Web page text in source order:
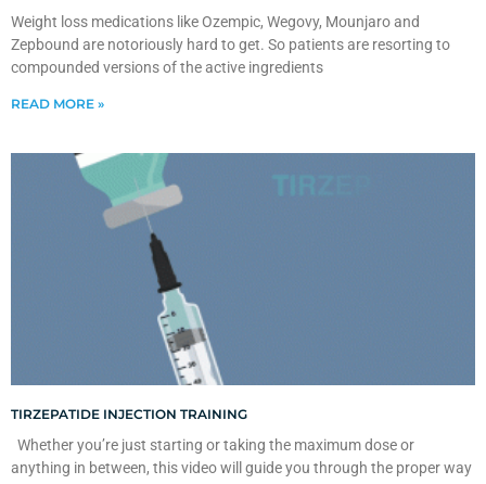
Weight loss medications like Ozempic, Wegovy, Mounjaro and
Zepbound are notoriously hard to get. So patients are resorting to
compounded versions of the active ingredients
READ MORE »
TIRZEPATIDE INJECTION TRAINING
Whether you’re just starting or taking the maximum dose or
anything in between, this video will guide you through the proper way